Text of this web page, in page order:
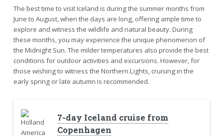
The best time to visit Iceland is during the summer months from
June to August, when the days are long, offering ample time to
explore and witness the wildlife and natural beauty. During
these months, you may experience the unique phenomenon of
the Midnight Sun. The milder temperatures also provide the best
conditions for outdoor activities and excursions. However, for
those wishing to witness the Northern Lights, cruising in the
early spring or late autumn is recommended.
7-day Iceland cruise from
Copenhagen